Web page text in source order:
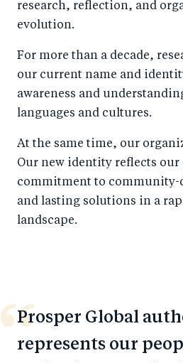
research, reflection, and
evolution.
For more than a decade,
our current name and
awareness and
languages and cultures.
At the same time, our
Our new identity reflects
commitment to
and lasting solutions in a
landscape.
Prosper Global
represents our